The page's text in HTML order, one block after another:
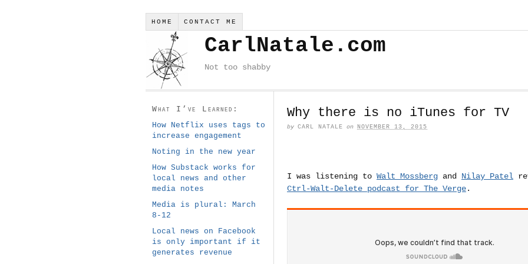
HOME CONTACT ME
CarlNatale.com
Not too shabby
Why there is no iTunes for TV
by CARL NATALE on NOVEMBER 13, 2015
I was listening to Walt Mossberg and Nilay Patel
Ctrl-Walt-Delete podcast for The Verge.
What I’ve Learned:
How Netflix uses tags to
increase engagement
Noting in the new year
How Substack works for
local news and other
media notes
Media is plural: March
8-12
Local news on Facebook
is only important if it
generates revenue